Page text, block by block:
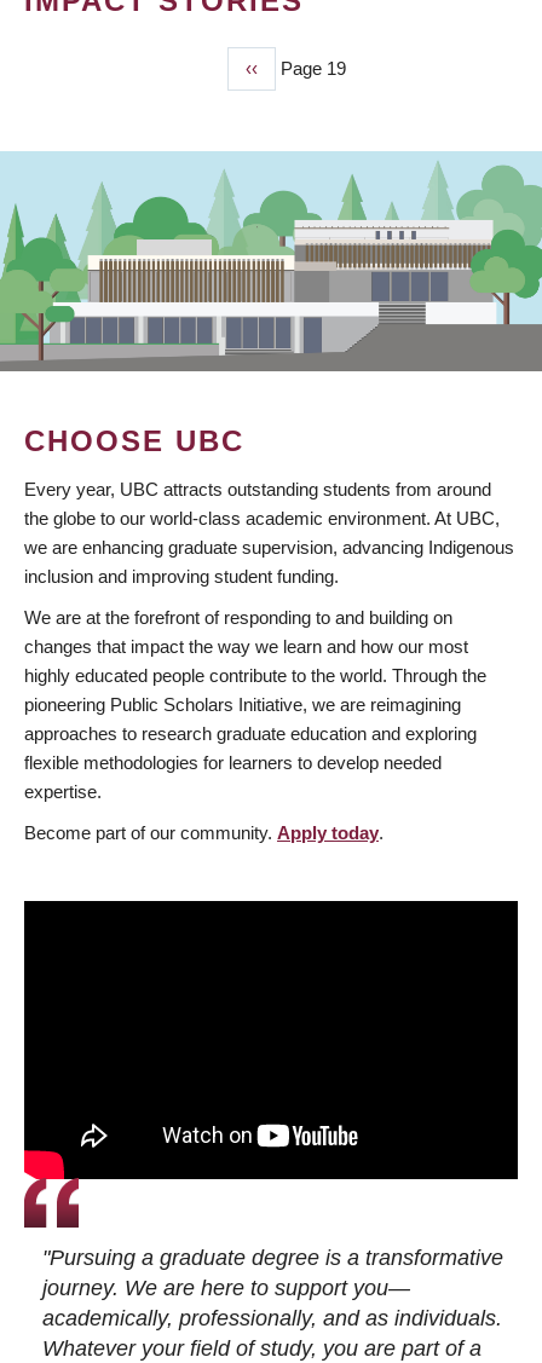
Previous
page
‹‹ Page 19
CHOOSE UBC
Every year, UBC attracts outstanding students from around
the globe to our world-class academic environment. At UBC,
we are enhancing graduate supervision, advancing Indigenous
inclusion and improving student funding.
We are at the forefront of responding to and building on
changes that impact the way we learn and how our most
highly educated people contribute to the world. Through the
pioneering Public Scholars Initiative, we are reimagining
approaches to research graduate education and exploring
flexible methodologies for learners to develop needed
expertise.
Become part of our community. Apply today.
"Pursuing a graduate degree is a transformative
journey. We are here to support you—
academically, professionally, and as individuals.
Whatever your field of study, you are part of a